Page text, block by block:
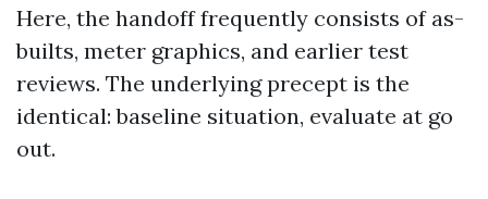
Here, the handoff frequently consists of as-
builts, meter graphics, and earlier test
reviews. The underlying precept is the
identical: baseline situation, evaluate at go
out.